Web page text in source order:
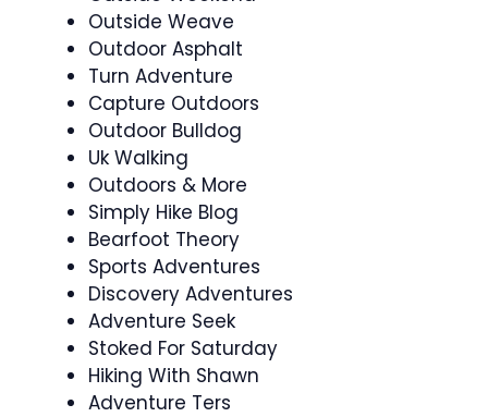
Outside Weave
Outdoor Asphalt
Turn Adventure
Capture Outdoors
Outdoor Bulldog
Uk Walking
Outdoors & More
Simply Hike Blog
Bearfoot Theory
Sports Adventures
Discovery Adventures
Adventure Seek
Stoked For Saturday
Hiking With Shawn
Adventure Ters